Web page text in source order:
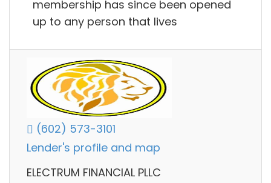
membership has since been opened
up to any person that lives
(602) 573-3101
Lender's profile and map
ELECTRUM FINANCIAL PLLC